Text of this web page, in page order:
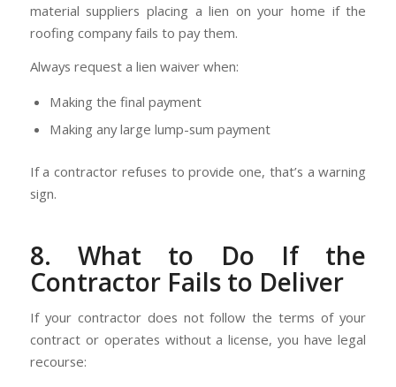
material suppliers placing a lien on your home if the
roofing company fails to pay them.
Always request a lien waiver when:
Making the final payment
Making any large lump-sum payment
If a contractor refuses to provide one, that’s a warning
sign.
8. What to Do If the
Contractor Fails to Deliver
If your contractor does not follow the terms of your
contract or operates without a license, you have legal
recourse: